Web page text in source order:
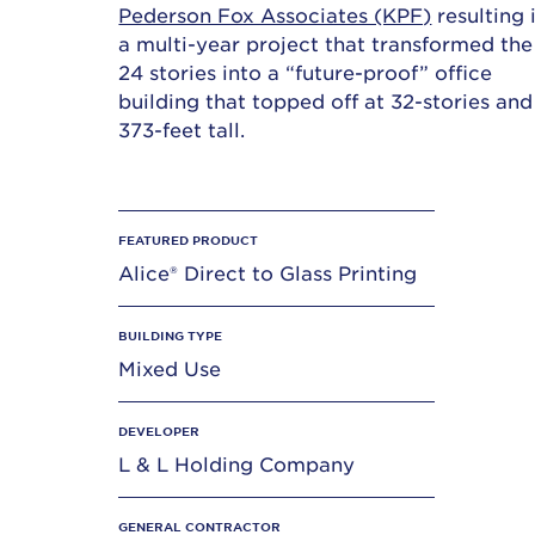
Pederson Fox Associates (KPF) resulting
a multi-year project that transformed the
24 stories into a “future-proof” office
building that topped off at 32-stories and
373-feet tall.
FEATURED PRODUCT
Alice® Direct to Glass Printing
BUILDING TYPE
Mixed Use
DEVELOPER
L & L Holding Company
GENERAL CONTRACTOR